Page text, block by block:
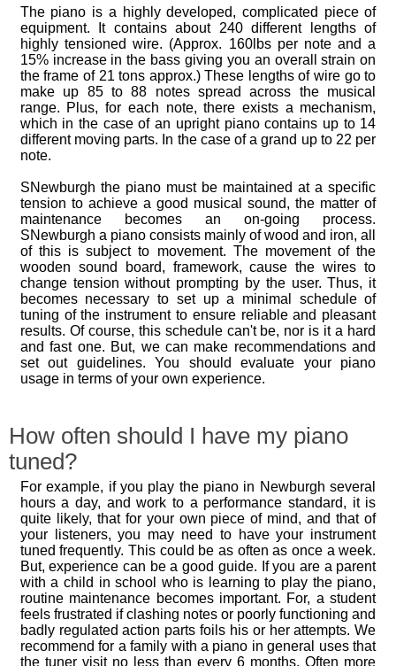
The piano is a highly developed, complicated piece of
equipment. It contains about 240 different lengths of
highly tensioned wire. (Approx. 160lbs per note and a
15% increase in the bass giving you an overall strain on
the frame of 21 tons approx.) These lengths of wire go to
make up 85 to 88 notes spread across the musical
range. Plus, for each note, there exists a mechanism,
which in the case of an upright piano contains up to 14
different moving parts. In the case of a grand up to 22 per
note.
SNewburgh the piano must be maintained at a specific
tension to achieve a good musical sound, the matter of
maintenance becomes an on-going process.
SNewburgh a piano consists mainly of wood and iron, all
of this is subject to movement. The movement of the
wooden sound board, framework, cause the wires to
change tension without prompting by the user. Thus, it
becomes necessary to set up a minimal schedule of
tuning of the instrument to ensure reliable and pleasant
results. Of course, this schedule can't be, nor is it a hard
and fast one. But, we can make recommendations and
set out guidelines. You should evaluate your piano
usage in terms of your own experience.
How often should I have my piano
tuned?
For example, if you play the piano in Newburgh several
hours a day, and work to a performance standard, it is
quite likely, that for your own piece of mind, and that of
your listeners, you may need to have your instrument
tuned frequently. This could be as often as once a week.
But, experience can be a good guide. If you are a parent
with a child in school who is learning to play the piano,
routine maintenance becomes important. For, a student
feels frustrated if clashing notes or poorly functioning and
badly regulated action parts foils his or her attempts. We
recommend for a family with a piano in general uses that
the tuner visit no less than every 6 months. Often more